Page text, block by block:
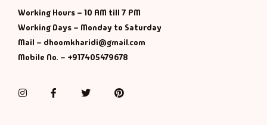
Working Hours – 10 AM till 7 PM
Working Days – Monday to Saturday
Mail – dhoomkharidi@gmail.com
Mobile No. – +917405479678
InstagramFacebookTwitterPinterest